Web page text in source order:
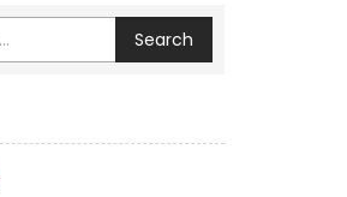
Search